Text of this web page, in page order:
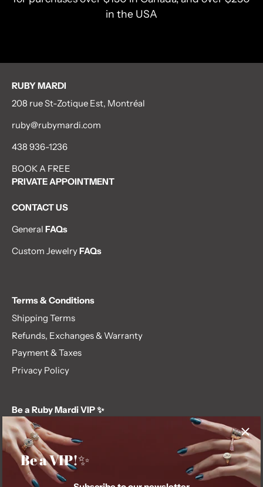
in the USA
Be a VIP!✨
RUBY MARDI
208 rue St-Zotique Est, Montréal
ruby@rubymardi.com
438 936-1236
BOOK A FREE
PRIVATE APPOINTMENT
CONTACT US
General FAQs
Custom JewelryFAQs
Terms & Conditions
Shipping Terms
Refunds, Exchanges & Warranty
Payment & Taxes
Privacy Policy
Be a Ruby Mardi VIP ✨
Subscribe to our newsletter and get first dibs on exclusive
offers, giveaways, and more.